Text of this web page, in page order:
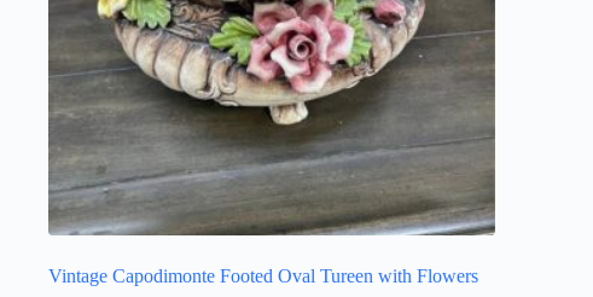
Vintage Capodimonte Footed Oval Tureen with Flowers